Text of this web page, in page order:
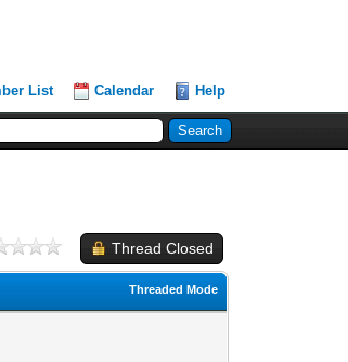
List Calendar Help
Thread Closed
Threaded Mode